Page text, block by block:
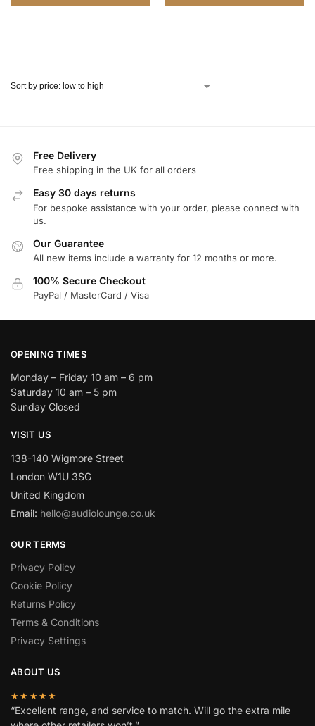
Free Delivery
Free shipping in the UK for all orders
Easy 30 days returns
For bespoke assistance with your order, please connect with
us.
Our Guarantee
All new items include a warranty for 12 months or more.
100% Secure Checkout
PayPal / MasterCard / Visa
OPENING TIMES
Monday – Friday 10 am – 6 pm
Saturday 10 am – 5 pm
Sunday Closed
VISIT US
138-140 Wigmore Street
London W1U 3SG
United Kingdom
Email: hello@audiolounge.co.uk
OUR TERMS
Privacy Policy
Cookie Policy
Returns Policy
Terms & Conditions
Privacy Settings
ABOUT US
★★★★★
“Excellent range, and service to match. Will go the extra mile